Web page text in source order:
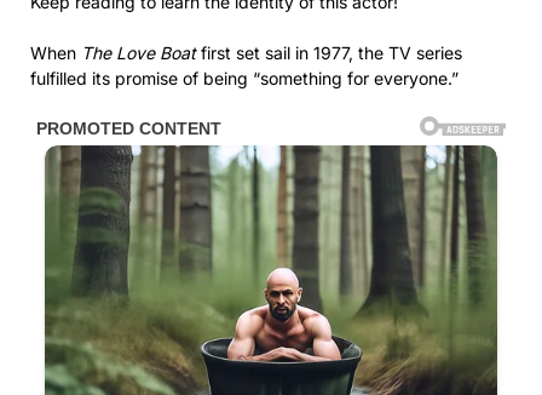
When The Love Boatfirst set sail in 1977, the TV series
fulfilled its promise of being “something for everyone.”